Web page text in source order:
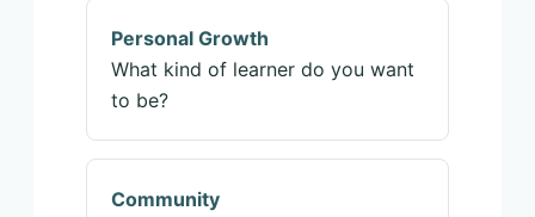
Personal Growth
What kind of learner do you want
to be?
Community